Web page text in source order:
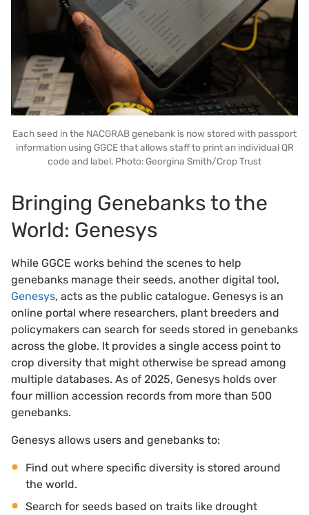
Each seed in the NACGRAB genebank is now stored with passport
information using GGCE that allows staff to print an individual QR
code and label. Photo: Georgina Smith/Crop Trust
Bringing Genebanks to the
World: Genesys
While GGCE works behind the scenes to help
genebanks manage their seeds, another digital tool,
Genesys, acts as the public catalogue. Genesys is an
online portal where researchers, plant breeders and
policymakers can search for seeds stored in genebanks
across the globe. It provides a single access point to
crop diversity that might otherwise be spread among
multiple databases. As of 2025, Genesys holds over
four million accession records from more than 500
genebanks.
Genesys allows users and genebanks to:
Find out where specific diversity is stored around
the world.
Search for seeds based on traits like drought